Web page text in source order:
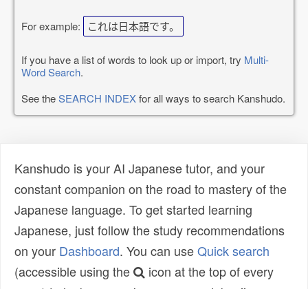
For example: これは日本語です。
If you have a list of words to look up or import, try Multi-
Word Search.
See theSEARCH INDEXfor all ways to search Kanshudo.
Kanshudo is your AI Japanese tutor, and your
constant companion on the road to mastery of the
Japanese language. To get started learning
Japanese, just follow the study recommendations
on your Dashboard. You can useQuick search
(accessible using the
icon at the top of every